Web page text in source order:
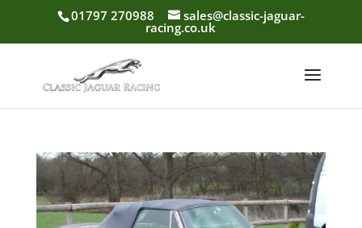
01797 270988 sales@classic-jaguar-
racing.co.uk